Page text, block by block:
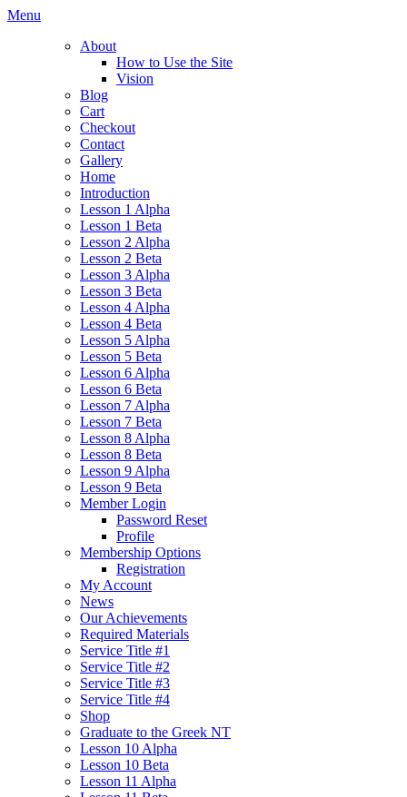
Skip
Menu
About
How to Use the Site
Vision
Blog
Cart
Checkout
Contact
Gallery
Home
Introduction
Lesson 1 Alpha
Lesson 1 Beta
Lesson 2 Alpha
Lesson 2 Beta
Lesson 3 Alpha
Lesson 3 Beta
Lesson 4 Alpha
Lesson 4 Beta
Lesson 5 Alpha
Lesson 5 Beta
Lesson 6 Alpha
Lesson 6 Beta
Lesson 7 Alpha
Lesson 7 Beta
Lesson 8 Alpha
Lesson 8 Beta
Lesson 9 Alpha
Lesson 9 Beta
Member Login
Password Reset
Profile
Membership Options
Registration
My Account
News
Our Achievements
Required Materials
Service Title #1
Service Title #2
Service Title #3
Service Title #4
Shop
Graduate to the Greek NT
Lesson 10 Alpha
Lesson 10 Beta
Lesson 11 Alpha